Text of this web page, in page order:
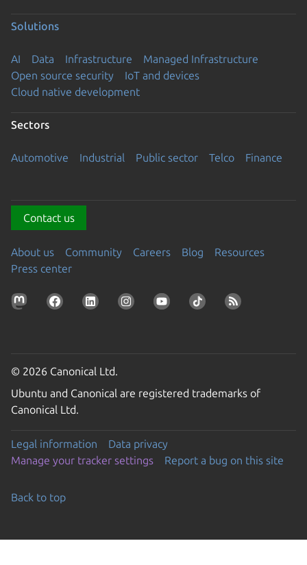
Solutions
AI Data Infrastructure
Managed Infrastructure
Open source security
IoT and devices
Cloud native development
Sectors
Automotive Industrial Public sector Telco Finance
Contact us
About us Community Careers Blog
Resources
Press center
© 2026 Canonical Ltd.
Ubuntu and Canonical are registered trademarks of
Canonical Ltd.
Legal information
Data privacy
Manage your tracker settings
Report a bug on this site
Back to top